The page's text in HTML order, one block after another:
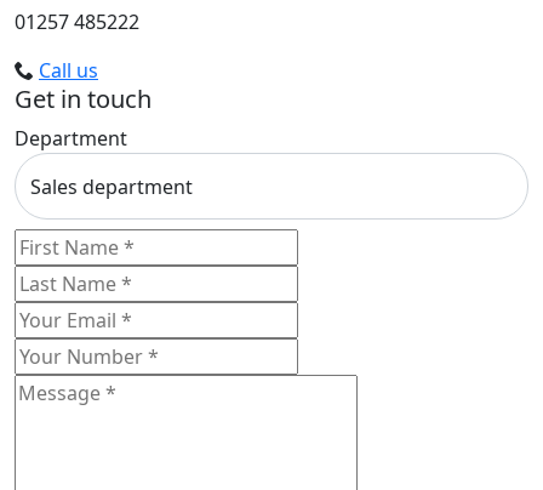
01257 485222
Call us
Get in touch
Department